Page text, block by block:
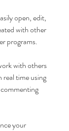
open, edit,
with other
programs.
with others
real time using
your